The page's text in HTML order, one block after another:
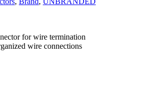
for wire termination
wire connections